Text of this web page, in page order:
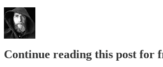
Continue reading this post for